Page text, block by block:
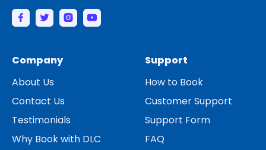
Company
About Us
Contact Us
Testimonials
Why Book with DLC
Support
How to Book
Customer Support
Support Form
FAQ